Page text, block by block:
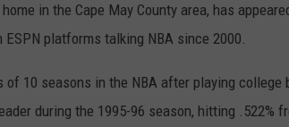
in the Cape May County area, has
ESPN platforms talking NBA since 2000.
of 10 seasons in the NBA after playing
during the 1995-96 season, hitting .522%